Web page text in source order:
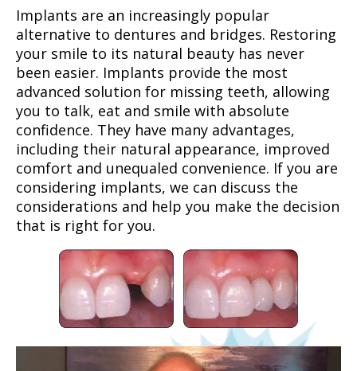
Implants are an increasingly popular
alternative to dentures and bridges. Restoring
your smile to its natural beauty has never
been easier. Implants provide the most
advanced solution for missing teeth, allowing
you to talk, eat and smile with absolute
confidence. They have many advantages,
including their natural appearance, improved
comfort and unequaled convenience. If you are
considering implants, we can discuss the
considerations and help you make the decision
that is right for you.